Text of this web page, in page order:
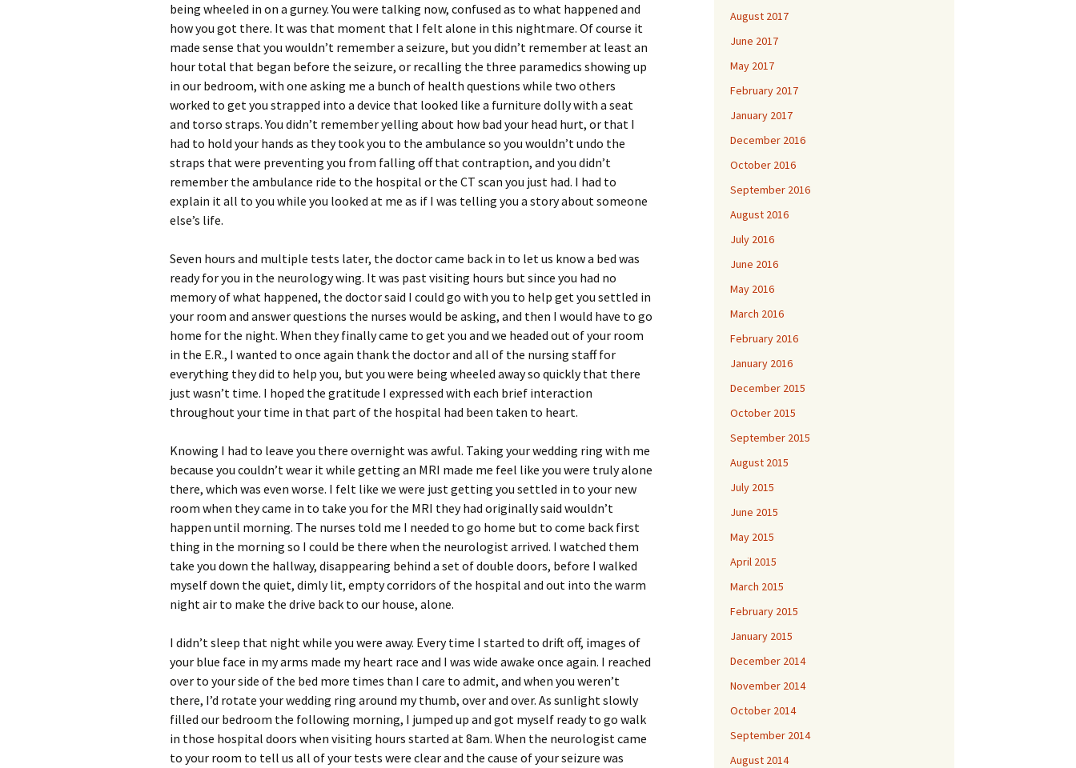
being wheeled in on a gurney. You were talking now, confused as to what happened and
how you got there. It was that moment that I felt alone in this nightmare. Of course it
made sense that you wouldn’t remember a seizure, but you didn’t remember at least an
hour total that began before the seizure, or recalling the three paramedics showing up
in our bedroom, with one asking me a bunch of health questions while two others
worked to get you strapped into a device that looked like a furniture dolly with a seat
and torso straps. You didn’t remember yelling about how bad your head hurt, or that I
had to hold your hands as they took you to the ambulance so you wouldn’t undo the
straps that were preventing you from falling off that contraption, and you didn’t
remember the ambulance ride to the hospital or the CT scan you just had. I had to
explain it all to you while you looked at me as if I was telling you a story about someone
else’s life.
Seven hours and multiple tests later, the doctor came back in to let us know a bed was
ready for you in the neurology wing. It was past visiting hours but since you had no
memory of what happened, the doctor said I could go with you to help get you settled in
your room and answer questions the nurses would be asking, and then I would have to go
home for the night. When they finally came to get you and we headed out of your room
in the E.R., I wanted to once again thank the doctor and all of the nursing staff for
everything they did to help you, but you were being wheeled away so quickly that there
just wasn’t time. I hoped the gratitude I expressed with each brief interaction
throughout your time in that part of the hospital had been taken to heart.
Knowing I had to leave you there overnight was awful. Taking your wedding ring with me
because you couldn’t wear it while getting an MRI made me feel like you were truly alone
there, which was even worse. I felt like we were just getting you settled in to your new
room when they came in to take you for the MRI they had originally said wouldn’t
happen until morning. The nurses told me I needed to go home but to come back first
thing in the morning so I could be there when the neurologist arrived. I watched them
take you down the hallway, disappearing behind a set of double doors, before I walked
myself down the quiet, dimly lit, empty corridors of the hospital and out into the warm
night air to make the drive back to our house, alone.
I didn’t sleep that night while you were away. Every time I started to drift off, images of
your blue face in my arms made my heart race and I was wide awake once again. I reached
over to your side of the bed more times than I care to admit, and when you weren’t
there, I’d rotate your wedding ring around my thumb, over and over. As sunlight slowly
filled our bedroom the following morning, I jumped up and got myself ready to go walk
in those hospital doors when visiting hours started at 8am. When the neurologist came
to your room to tell us all of your tests were clear and the cause of your seizure was
August 2017
June 2017
May 2017
February 2017
January 2017
December 2016
October 2016
September 2016
August 2016
July 2016
June 2016
May 2016
March 2016
February 2016
January 2016
December 2015
October 2015
September 2015
August 2015
July 2015
June 2015
May 2015
April 2015
March 2015
February 2015
January 2015
December 2014
November 2014
October 2014
September 2014
August 2014